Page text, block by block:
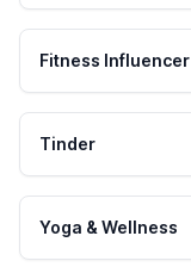
Fitness Influencer
Tinder
Yoga & Wellness